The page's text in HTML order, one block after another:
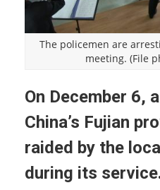
The policemen are
meeting. (File
On December 6,
China’s Fujian
raided by the
during its